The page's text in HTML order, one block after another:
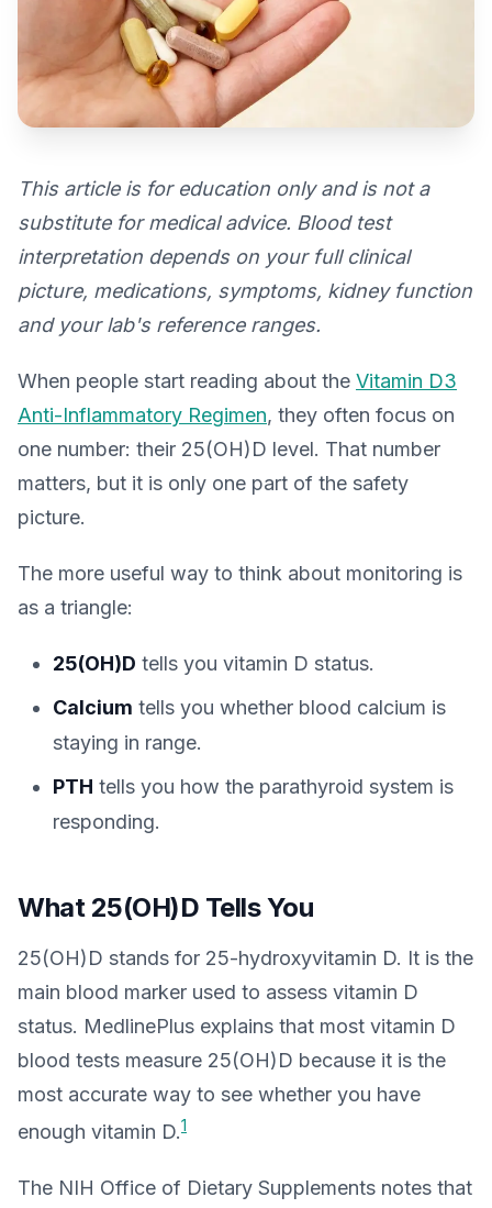
This article is for education only and is not a
substitute for medical advice. Blood test
interpretation depends on your full clinical
picture, medications, symptoms, kidney function
and your lab's reference ranges.
When people start reading about the Vitamin D3
Anti-Inflammatory Regimen, they often focus on
one number: their 25(OH)D level. That number
matters, but it is only one part of the safety
picture.
The more useful way to think about monitoring is
as a triangle:
25(OH)D tells you vitamin D status.
Calcium tells you whether blood calcium is
staying in range.
PTH tells you how the parathyroid system is
responding.
What 25(OH)D Tells You
25(OH)D stands for 25-hydroxyvitamin D. It is the
main blood marker used to assess vitamin D
status. MedlinePlus explains that most vitamin D
blood tests measure 25(OH)D because it is the
most accurate way to see whether you have
enough vitamin D.1
The NIH Office of Dietary Supplements notes that